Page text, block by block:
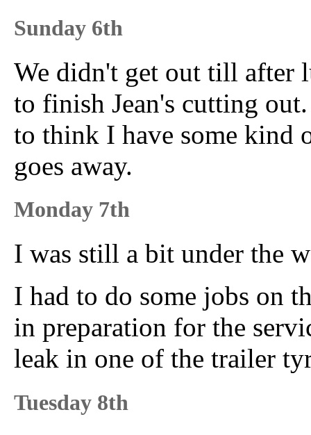
Sunday 6th
We didn't get out till after
to finish Jean's cutting
to think I have some kind
goes away.
Monday 7th
I was still a bit under the
I had to do some jobs on
in preparation for the
leak in one of the trailer
Tuesday 8th